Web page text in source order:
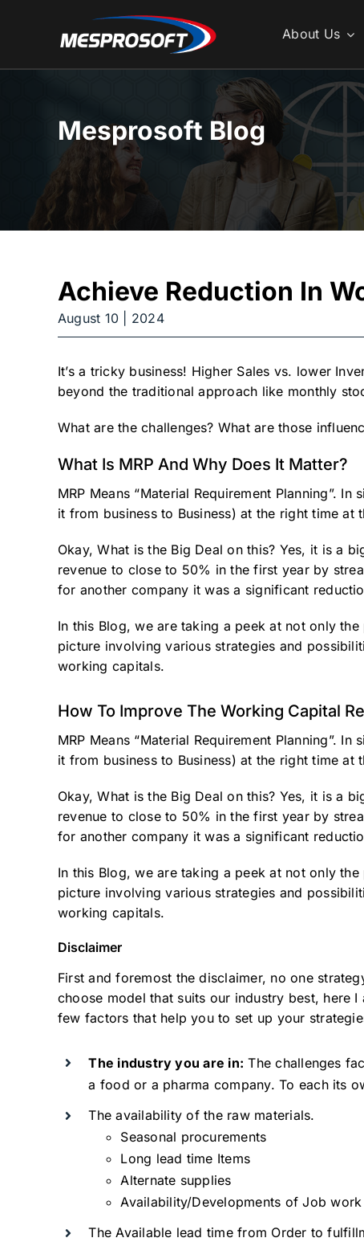
About Us
Mesprosoft Blog
Achieve Reduction In
August 10 | 2024
It’s a tricky business! Higher Sales vs. lower
beyond the traditional approach like monthly
What are the challenges? What are those
What Is MRP And Why Does It Matter?
MRP Means “Material Requirement Planning”.
it from business to Business) at the right time at
Okay, What is the Big Deal on this? Yes, it is a
revenue to close to 50% in the first year by
for another company it was a significant
In this Blog, we are taking a peek at not only
picture involving various strategies and
working capitals.
How To Improve The Working Capital
MRP Means “Material Requirement Planning”.
it from business to Business) at the right time at
Okay, What is the Big Deal on this? Yes, it is a
revenue to close to 50% in the first year by
for another company it was a significant
In this Blog, we are taking a peek at not only
picture involving various strategies and
working capitals.
Disclaimer
First and foremost the disclaimer, no one
choose model that suits our industry best, here
few factors that help you to set up your
The industry you are in: The challenges
a food or a pharma company. To each its
The availability of the raw materials.
Seasonal procurements
Long lead time Items
Alternate supplies
Availability/Developments of Job
The Available lead time from Order to